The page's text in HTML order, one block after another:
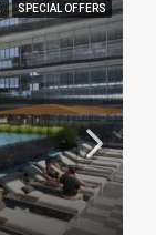
SPECIAL OFFERS